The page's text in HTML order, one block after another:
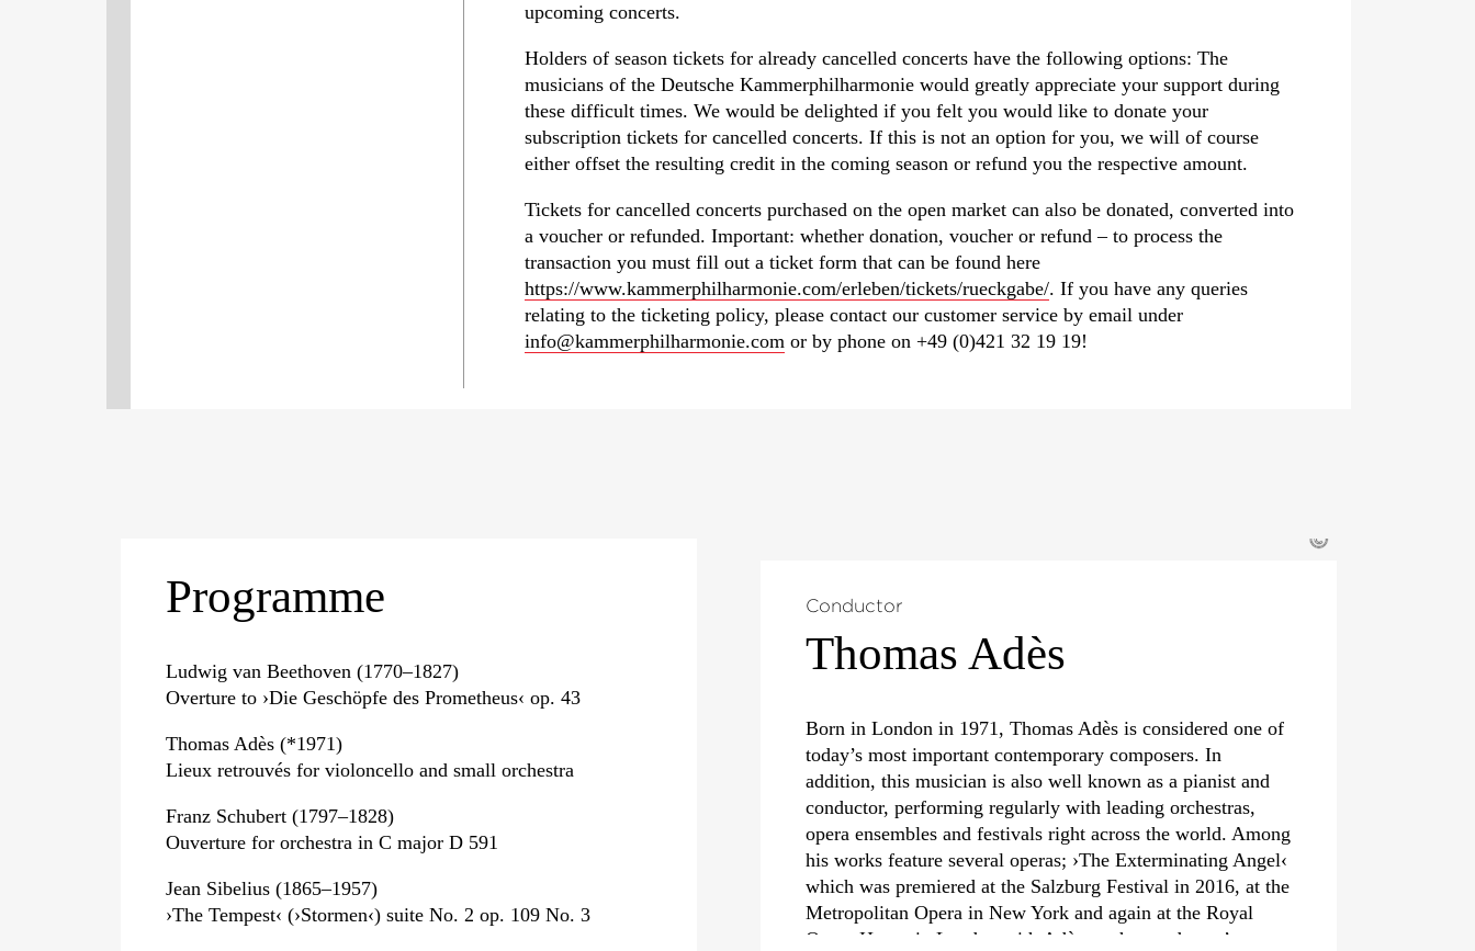
upcoming concerts.
Holders of season tickets for already cancelled concerts have the following options: The
musicians of the Deutsche Kammer­philharmonie would greatly appreciate your support during
these difficult times. We would be delighted if you felt you would like to donate your
subscription tickets for cancelled concerts. If this is not an option for you, we will of course
either offset the resulting credit in the coming season or refund you the respective amount.
Tickets for cancelled concerts purchased on the open market can also be donated, converted into
a voucher or refunded. Important: whether donation, voucher or refund – to process the
transaction you must fill out a ticket form that can be found here
https://www.kammerphilharmonie.com/erleben/tickets/rueckgabe/. If you have any queries
relating to the ticketing policy, please contact our customer service by email under
info@kammerphilharmonie.comor by phone on +49 (0)421 32 19 19!
Programme
Ludwig van Beethoven (1770–1827)
Overture to ›Die Geschöpfe des Prometheus‹ op. 43
Thomas Adès (*1971)
Lieux retrouvés for violoncello and small orchestra
Franz Schubert (1797–1828)
Ouverture for orchestra in C major D 591
Jean Sibelius (1865–1957)
›The Tempest‹ (›Stormen‹) suite No. 2 op. 109 No. 3
©
Conductor
Thomas Adès
Born in London in 1971, Thomas Adès is considered one of
today’s most important contemporary composers. In
addition, this musician is also well known as a pianist and
conductor, performing regularly with leading orchestras,
opera ensembles and festivals right across the world. Among
his works feature several operas; ›The Exterminating Angel‹
which was premiered at the Salzburg Festival in 2016, at the
Metropolitan Opera in New York and again at the Royal
Opera House in London with Adès on the conductor’s